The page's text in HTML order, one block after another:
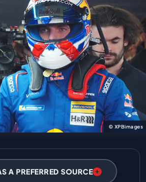
© XPBimages
A PREFERRED SOURCE